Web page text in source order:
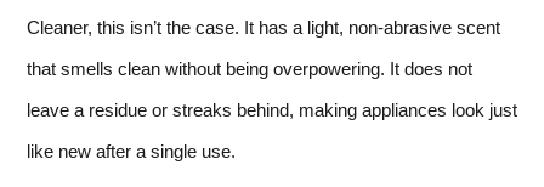
Cleaner, this isn’t the case. It has a light, non-abrasive scent
that smells clean without being overpowering. It does not
leave a residue or streaks behind, making appliances look just
like new after a single use.